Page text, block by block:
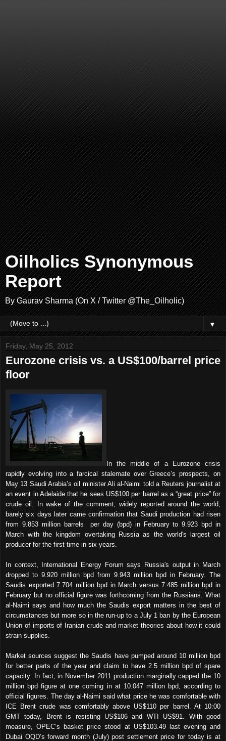
Oilholics Synonymous
Report
By Gaurav Sharma (On X / Twitter @The_Oilholic)
▼
Friday, May 25, 2012
Eurozone crisis vs. a US$100/barrel price
floor
In the middle of a Eurozone crisis
rapidly evolving into a farcical stalemate over Greece’s prospects, on
May 13 Saudi Arabia’s oil minister Ali al-Naimi told a Reuters journalist at
an event in Adelaide that he sees US$100 per barrel as a “great price” for
crude oil. In wake of the comment, widely reported around the world,
barely six days later came confirmation that Saudi production had risen
from 9.853 million barrels
per day (bpd) in February to 9.923 bpd in
March with the kingdom overtaking Russia as the world's largest oil
producer for the first time in six years.
In context, International Energy Forum says Russia's output in March
dropped to 9.920 million bpd from 9.943 million bpd in February. The
Saudis exported 7.704 million bpd in March versus 7.485 million bpd in
February but no official figure was forthcoming from the Russians. What
al-Naimi says and how much the Saudis export matters in the best of
circumstances but more so in the run-up to a July 1 ban by the European
Union of imports of Iranian crude and market theories about how it could
strain supplies.
Market sources suggest the Saudis have pumped around 10 million bpd
for better parts of the year and claim to have 2.5 million bpd of spare
capacity. In fact, in November 2011 production marginally capped the 10
million bpd figure at one coming in at 10.047 million bpd, according to
official figures. The day al-Naimi said what price he was comfortable with
ICE Brent crude was comfortably above US$110 per barrel. At 10:00
GMT today, Brent is resisting US$106 and WTI US$91. With good
measure, OPEC’s basket price stood at US$103.49 last evening and
Dubai OQD’s forward month (July) post settlement price for today is at